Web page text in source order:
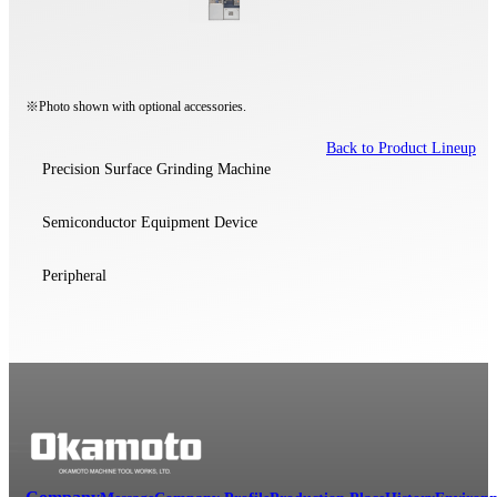
※Photo shown with optional accessories.
Precision Surface Grinding Machine
Semiconductor Equipment Device
Peripheral
Back to Product Lineup